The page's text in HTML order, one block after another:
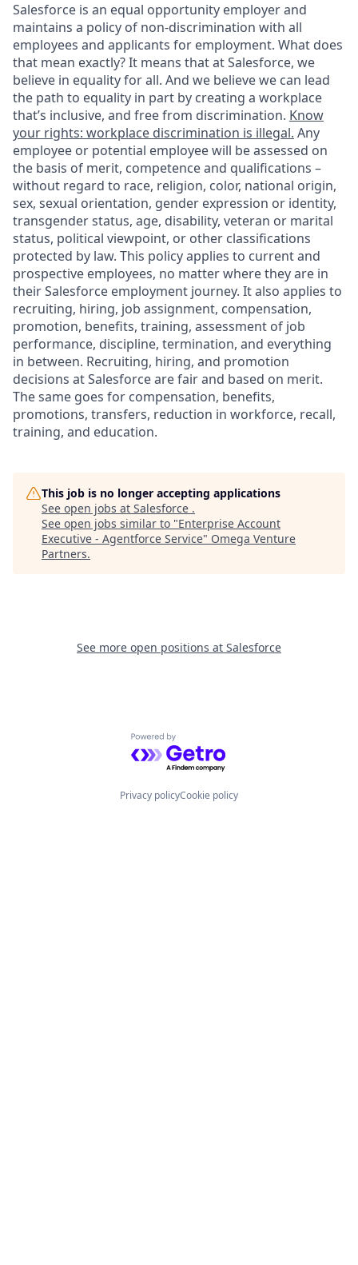
Salesforce is an equal opportunity employer and
maintains a policy of non-discrimination with all
employees and applicants for employment. What does
that mean exactly? It means that at Salesforce, we
believe in equality for all. And we believe we can lead
the path to equality in part by creating a workplace
that’s inclusive, and free from discrimination. Know
your rights: workplace discrimination is illegal. Any
employee or potential employee will be assessed on
the basis of merit, competence and qualifications –
without regard to race, religion, color, national origin,
sex, sexual orientation, gender expression or identity,
transgender status, age, disability, veteran or marital
status, political viewpoint, or other classifications
protected by law. This policy applies to current and
prospective employees, no matter where they are in
their Salesforce employment journey. It also applies to
recruiting, hiring, job assignment, compensation,
promotion, benefits, training, assessment of job
performance, discipline, termination, and everything
in between. Recruiting, hiring, and promotion
decisions at Salesforce are fair and based on merit.
The same goes for compensation, benefits,
promotions, transfers, reduction in workforce, recall,
training, and education.
This job is no longer accepting applications
See open jobs at Salesforce .
See open jobs similar to "Enterprise Account
Executive - Agentforce Service" Omega Venture
Partners.
See more open positions at Salesforce
Powered by Getro.com
Privacy policyCookie policy